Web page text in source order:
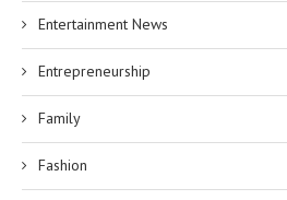
Entertainment News
Entrepreneurship
Family
Fashion